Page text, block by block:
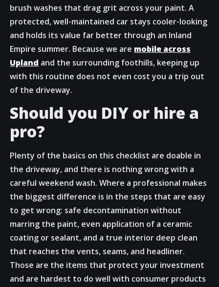
brush washes that drag grit across your paint. A
protected, well-maintained car stays cooler-looking
and holds its value far better through an Inland
Empire summer. Because we are mobile across
Upland and the surrounding foothills, keeping up
with this routine does not even cost you a trip out
of the driveway.
Should you DIY or hire a
pro?
Plenty of the basics on this checklist are doable in
the driveway, and there is nothing wrong with a
careful weekend wash. Where a professional makes
the biggest difference is in the steps that are easy
to get wrong: safe decontamination without
marring the paint, even application of a ceramic
coating or sealant, and a true interior deep clean
that reaches the vents, seams, and headliner.
Those are the items that protect your investment
and are hardest to do well with consumer products